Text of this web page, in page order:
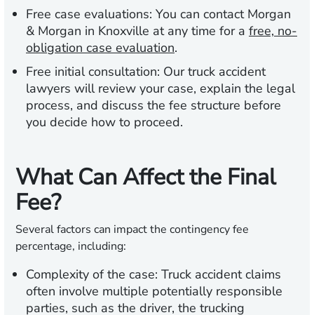
Free case evaluations: You can contact Morgan
& Morgan in Knoxville at any time for a free, no-
obligation case evaluation.
Free initial consultation: Our truck accident
lawyers will review your case, explain the legal
process, and discuss the fee structure before
you decide how to proceed.
What Can Affect the Final
Fee?
Several factors can impact the contingency fee
percentage, including:
Complexity of the case: Truck accident claims
often involve multiple potentially responsible
parties, such as the driver, the trucking